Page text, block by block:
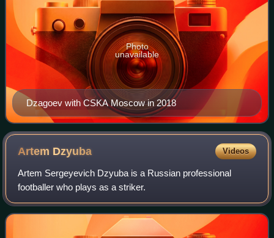
Dzagoev with CSKA Moscow in 2018
Photo
unavailable
Artem Dzyuba Videos
Artem Sergeyevich Dzyuba is a Russian professional
footballer who plays as a striker.